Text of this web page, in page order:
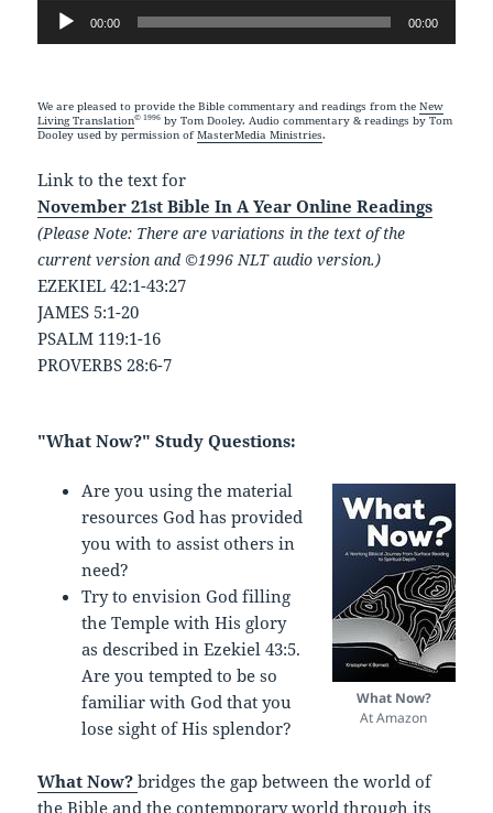
Audio
Player
00:00 00:00
We are pleased to provide the Bible commentary and readings from theNew
Living Translation© 1996 by Tom Dooley. Audio commentary & readings by Tom
Dooley used by permission ofMasterMedia Ministries.
Link to the text for
November 21st Bible In A Year Online Readings
(Please Note: There are variations in the text of the
current version and ©1996 NLT audio version.)
EZEKIEL 42:1-43:27
JAMES 5:1-20
PSALM 119:1-16
PROVERBS 28:6-7
"What Now?" Study Questions:
What Now?
At Amazon
Are you using the material
resources God has provided
you with to assist others in
need?
Try to envision God filling
the Temple with His glory
as described in Ezekiel 43:5.
Are you tempted to be so
familiar with God that you
lose sight of His splendor?
What Now?bridges the gap between the world of
the Bible and the contemporary world through its